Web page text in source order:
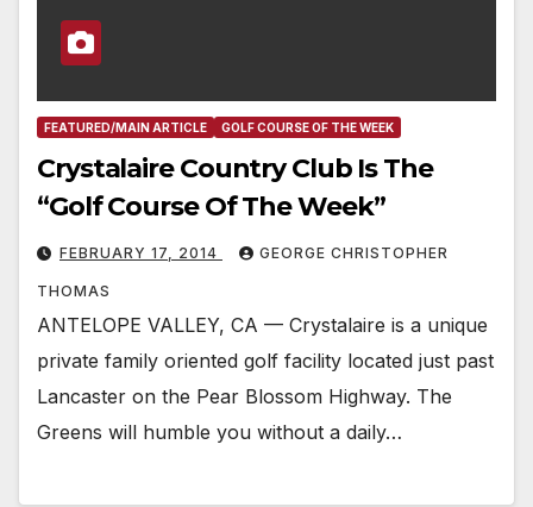
FEATURED/MAIN ARTICLE GOLF COURSE OF THE WEEK
Crystalaire Country Club Is The
“Golf Course Of The Week”
FEBRUARY 17, 2014 GEORGE CHRISTOPHER
THOMAS
ANTELOPE VALLEY, CA — Crystalaire is a unique
private family oriented golf facility located just past
Lancaster on the Pear Blossom Highway. The
Greens will humble you without a daily…